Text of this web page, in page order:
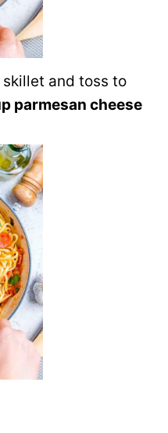
and toss to
parmesan cheese